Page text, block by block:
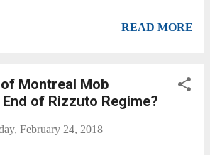
of frequenting places on Staten Island
Federal Judge Alvin Hellerstein
him behind bars, as the Daily News
mobsters arrested in January,
READ MORE
Montreal Mob
of Rizzuto Regime?
February 24, 2018